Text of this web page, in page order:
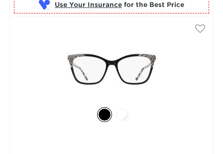
Use Your Insurance for the Best Price